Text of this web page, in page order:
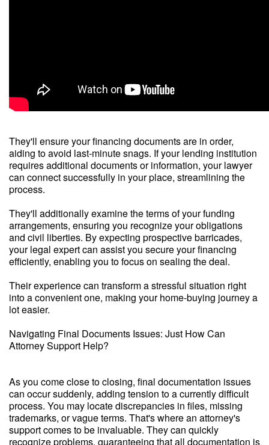
They'll ensure your financing documents are in order,
aiding to avoid last-minute snags. If your lending institution
requires additional documents or information, your lawyer
can connect successfully in your place, streamlining the
process.
They'll additionally examine the terms of your funding
arrangements, ensuring you recognize your obligations
and civil liberties. By expecting prospective barricades,
your legal expert can assist you secure your financing
efficiently, enabling you to focus on sealing the deal.
Their experience can transform a stressful situation right
into a convenient one, making your home-buying journey a
lot easier.
Navigating Final Documents Issues: Just How Can
Attorney Support Help?
As you come close to closing, final documentation issues
can occur suddenly, adding tension to a currently difficult
process. You may locate discrepancies in files, missing
trademarks, or vague terms. That's where an attorney's
support comes to be invaluable. They can quickly
recognize problems, guaranteeing that all documentation is